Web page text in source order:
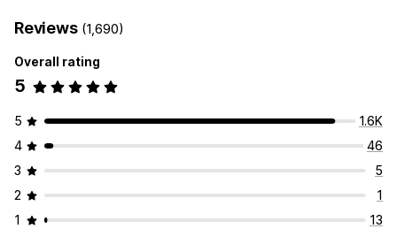
Reviews (1,690)
Overall rating
5
5
1.6K
4
46
3
5
2
1
1
13